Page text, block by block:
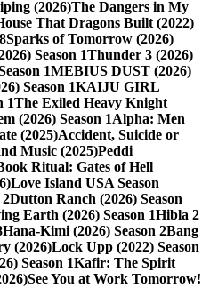
(2026)The Dangers in My
That Dragons Built (2022)
Sparks of Tomorrow (2026)
Season 1Thunder 3 (2026)
1MEBIUS DUST (2026)
Season 1KAIJU GIRL
1The Exiled Heavy Knight
(2026) Season 1Alpha: Men
(2025)Accident, Suicide or
Music (2025)Peddi
Ritual: Gates of Hell
Love Island USA Season
Dutton Ranch (2026) Season
Earth (2026) Season 1Hibla 2
Hana-Kimi (2026) Season 2Bang
(2026)Lock Upp (2022) Season
Season 1Kafir: The Spirit
See You at Work Tomorrow!